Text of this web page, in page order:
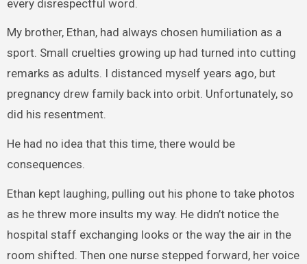
every disrespectful word.
My brother, Ethan, had always chosen humiliation as a
sport. Small cruelties growing up had turned into cutting
remarks as adults. I distanced myself years ago, but
pregnancy drew family back into orbit. Unfortunately, so
did his resentment.
He had no idea that this time, there would be
consequences.
Ethan kept laughing, pulling out his phone to take photos
as he threw more insults my way. He didn’t notice the
hospital staff exchanging looks or the way the air in the
room shifted. Then one nurse stepped forward, her voice